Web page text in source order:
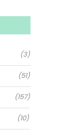
(3)
(51)
(157)
(10)